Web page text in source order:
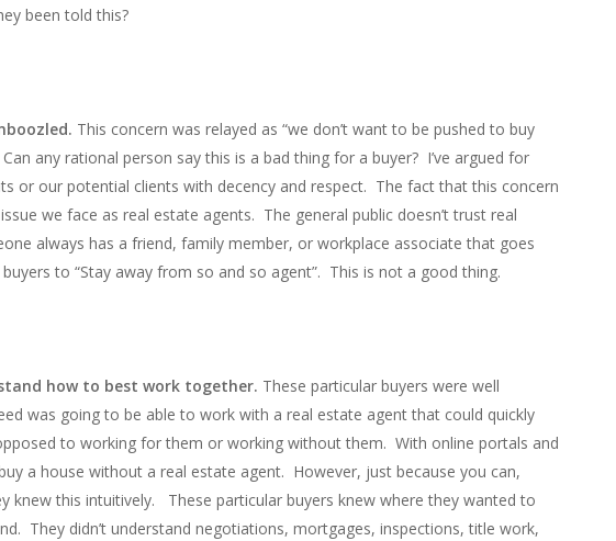
been told this?
This concern was relayed as “we don’t want to be pushed to buy
any rational person say this is a bad thing for a buyer? I’ve argued for
or our potential clients with decency and respect. The fact that this concern
we face as real estate agents. The general public doesn’t trust real
always has a friend, family member, or workplace associate that goes
to “Stay away from so and so agent”. This is not a good thing.
how to best work together. These particular buyers were well
was going to be able to work with a real estate agent that could quickly
to working for them or working without them. With online portals and
a house without a real estate agent. However, just because you can,
knew this intuitively. These particular buyers knew where they wanted to
They didn’t understand negotiations, mortgages, inspections, title work,